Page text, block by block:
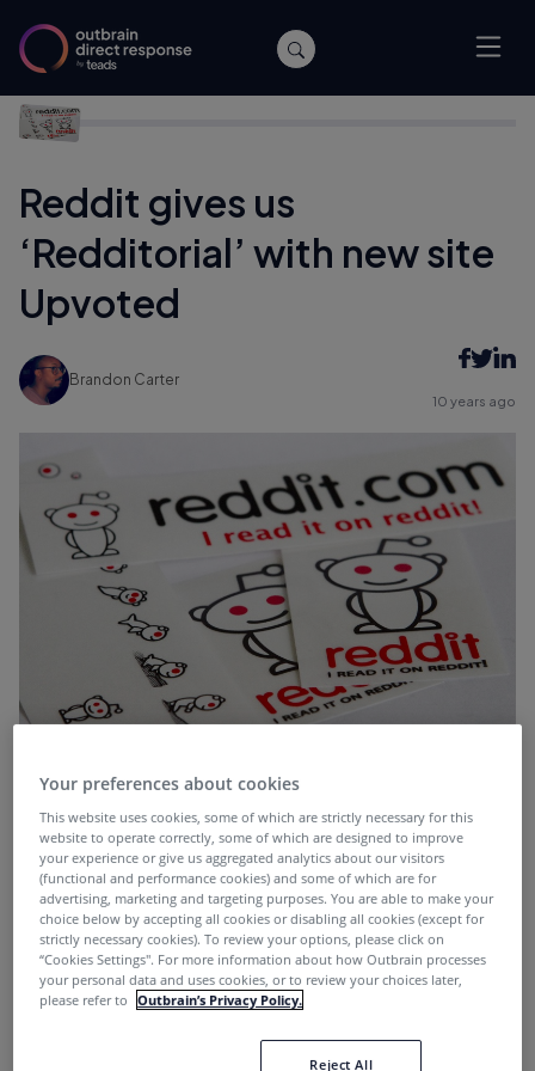
Home/
Upvoted
Reddit gives us
‘Redditorial’ with new site
Upvoted
Brandon Carter
10 years ago
This week, we take a look at Reddit’s new experiment
Upvoted.com.
What is Upvoted?
Upvoted, launched yesterday, is Reddit’s Buzzfeed-
killer. Which is fitting, as the Reddit community has
sounded off for years about sites like Buzzfeed
Your preferences about cookies
This website uses cookies, some of which are strictly necessary for this
website to operate correctly, some of which are designed to improve
your experience or give us aggregated analytics about our visitors
(functional and performance cookies) and some of which are for
advertising, marketing and targeting purposes. You are able to make your
choice below by accepting all cookies or disabling all cookies (except for
strictly necessary cookies). To review your options, please click on
“Cookies Settings''. For more information about how Outbrain processes
your personal data and uses cookies, or to review your choices later,
please refer to
Outbrain’s Privacy Policy.
Reject All